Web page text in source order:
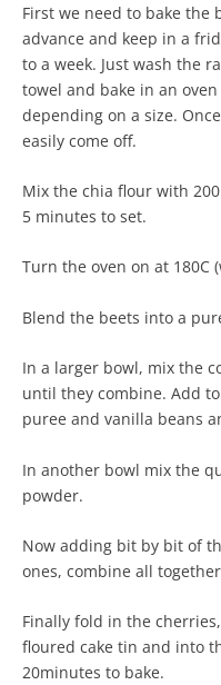
First we need to bake the
advance and keep in a
to a week. Just wash the
towel and bake in an
depending on a size.
easily come off.
Mix the chia flour with
5 minutes to set.
Turn the oven on at 180C
Blend the beets into a
In a larger bowl, mix the
until they combine. Add
puree and vanilla beans
In another bowl mix the
powder.
Now adding bit by bit of
ones, combine all
Finally fold in the
floured cake tin and into
20minutes to bake.